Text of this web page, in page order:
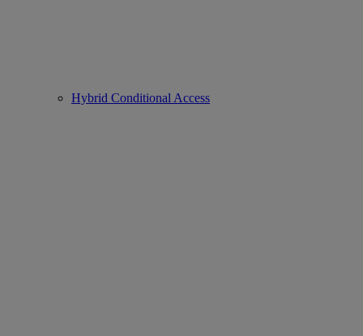
Hybrid Conditional Access